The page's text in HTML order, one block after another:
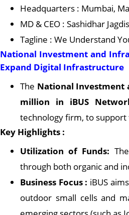
Headquarters : Mumbai,
MD & CEO : Sashidhar
Tagline : We Understand
National Investment and
Expand Digital Infrastructure
The National Investment
million in iBUS
technology firm, to support
Key Highlights :
Utilization of Funds:
through both organic and
Business Focus : iBUS
outdoor small cells and